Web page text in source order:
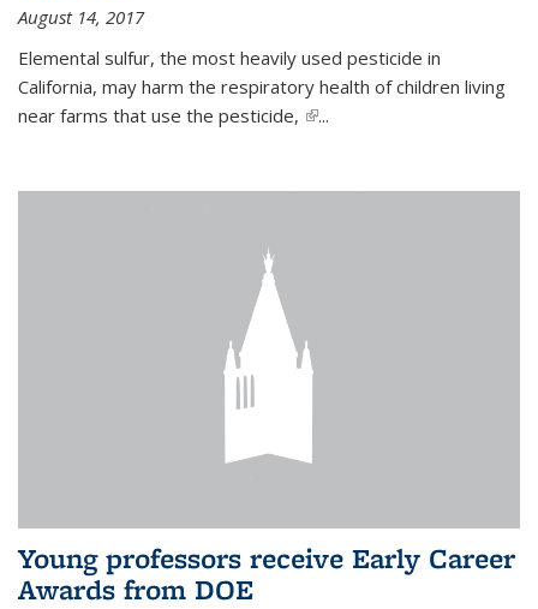
August 14, 2017
Elemental sulfur, the most heavily used pesticide in
California, may harm the respiratory health of children living
near farms that use the pesticide, (link is external)
...
Young professors receive Early Career
Awards from DOE